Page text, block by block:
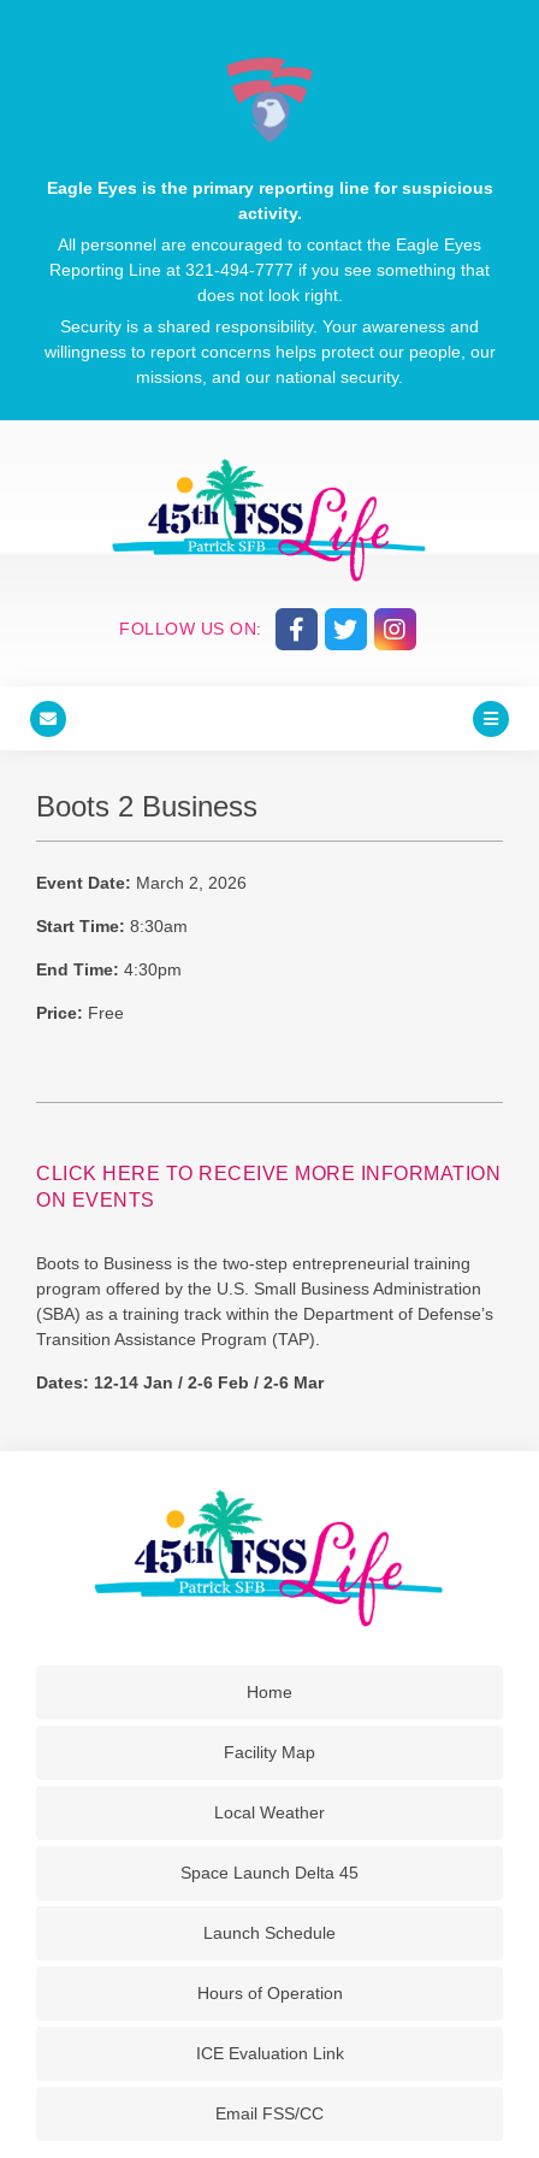
Eagle Eyes is the primary reporting line for suspicious
activity.
All personnel are encouraged to contact the Eagle Eyes
Reporting Line at 321-494-7777 if you see something that
does not look right.
Security is a shared responsibility. Your awareness and
willingness to report concerns helps protect our people, our
missions, and our national security.
FOLLOW US ON:
Boots 2 Business
Event Date: March 2, 2026
Start Time: 8:30am
End Time: 4:30pm
Price: Free
CLICK HERE TO RECEIVE MORE INFORMATION
ON EVENTS
Boots to Business is the two-step entrepreneurial training
program offered by the U.S. Small Business Administration
(SBA) as a training track within the Department of Defense’s
Transition Assistance Program (TAP).
Dates: 12-14 Jan / 2-6 Feb / 2-6 Mar
Home
Facility Map
Local Weather
Space Launch Delta 45
Launch Schedule
Hours of Operation
ICE Evaluation Link
Email FSS/CC